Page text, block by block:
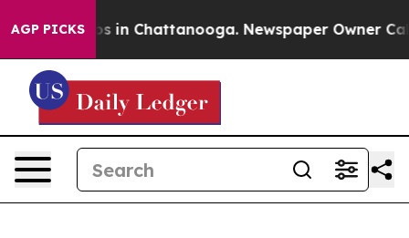
AGP PICKS
Chaos in Chattanooga. Newspaper Owner Calls